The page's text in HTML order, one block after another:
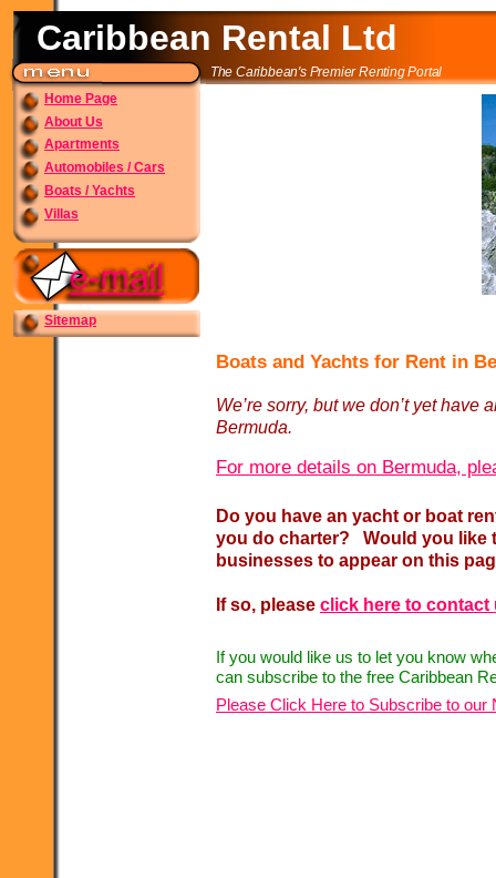
Caribbean Rental Ltd
The Caribbean's Premier Renting Portal
Home Page
About Us
Apartments
Automobiles / Cars
Boats / Yachts
Villas
Sitemap
We’re sorry, but we don’t yet have
Bermuda.
For more details on Bermuda,
Boats and Yachts for Rent in
Do you have an yacht or boat
you do charter? Would you like
businesses to appear on this
If so, please click here to contact
If you would like us to let you know
can subscribe to the free Caribbean
Please Click Here to Subscribe to our